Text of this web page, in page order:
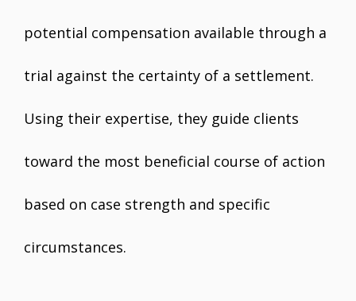
potential compensation available through a
trial against the certainty of a settlement.
Using their expertise, they guide clients
toward the most beneficial course of action
based on case strength and specific
circumstances.